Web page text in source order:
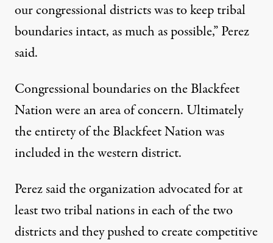
our congressional districts was to keep tribal
boundaries intact, as much as possible,” Perez
said.
Congressional boundaries on the Blackfeet
Nation were an area of concern. Ultimately
the entirety of the Blackfeet Nation was
included in the western district.
Perez said the organization advocated for at
least two tribal nations in each of the two
districts and they pushed to create competitive